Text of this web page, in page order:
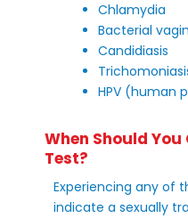
Chlamydia
Bacterial
Candidiasis
HPV (human
When Should You
Test?
Experiencing any of
indicate a sexually